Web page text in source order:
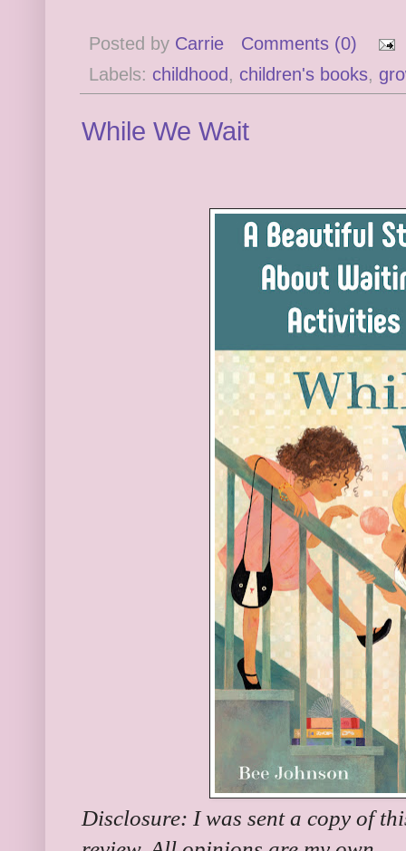
Posted by Carrie
Comments (0)
Labels: childhood, children's books,
While We Wait
Disclosure: I was sent a copy of